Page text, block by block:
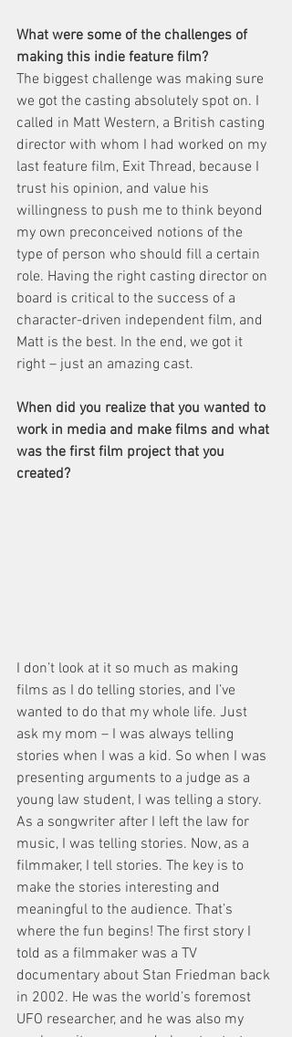
What were some of the challenges of
making this indie feature film?
The biggest challenge was making sure
we got the casting absolutely spot on. I
called in Matt Western, a British casting
director with whom I had worked on my
last feature film, Exit Thread, because I
trust his opinion, and value his
willingness to push me to think beyond
my own preconceived notions of the
type of person who should fill a certain
role. Having the right casting director on
board is critical to the success of a
character-driven independent film, and
Matt is the best. In the end, we got it
right – just an amazing cast.
When did you realize that you wanted to
work in media and make films and what
was the first film project that you
created?
I don’t look at it so much as making
films as I do telling stories, and I’ve
wanted to do that my whole life. Just
ask my mom – I was always telling
stories when I was a kid. So when I was
presenting arguments to a judge as a
young law student, I was telling a story.
As a songwriter after I left the law for
music, I was telling stories. Now, as a
filmmaker, I tell stories. The key is to
make the stories interesting and
meaningful to the audience. That’s
where the fun begins! The first story I
told as a filmmaker was a TV
documentary about Stan Friedman back
in 2002. He was the world’s foremost
UFO researcher, and he was also my